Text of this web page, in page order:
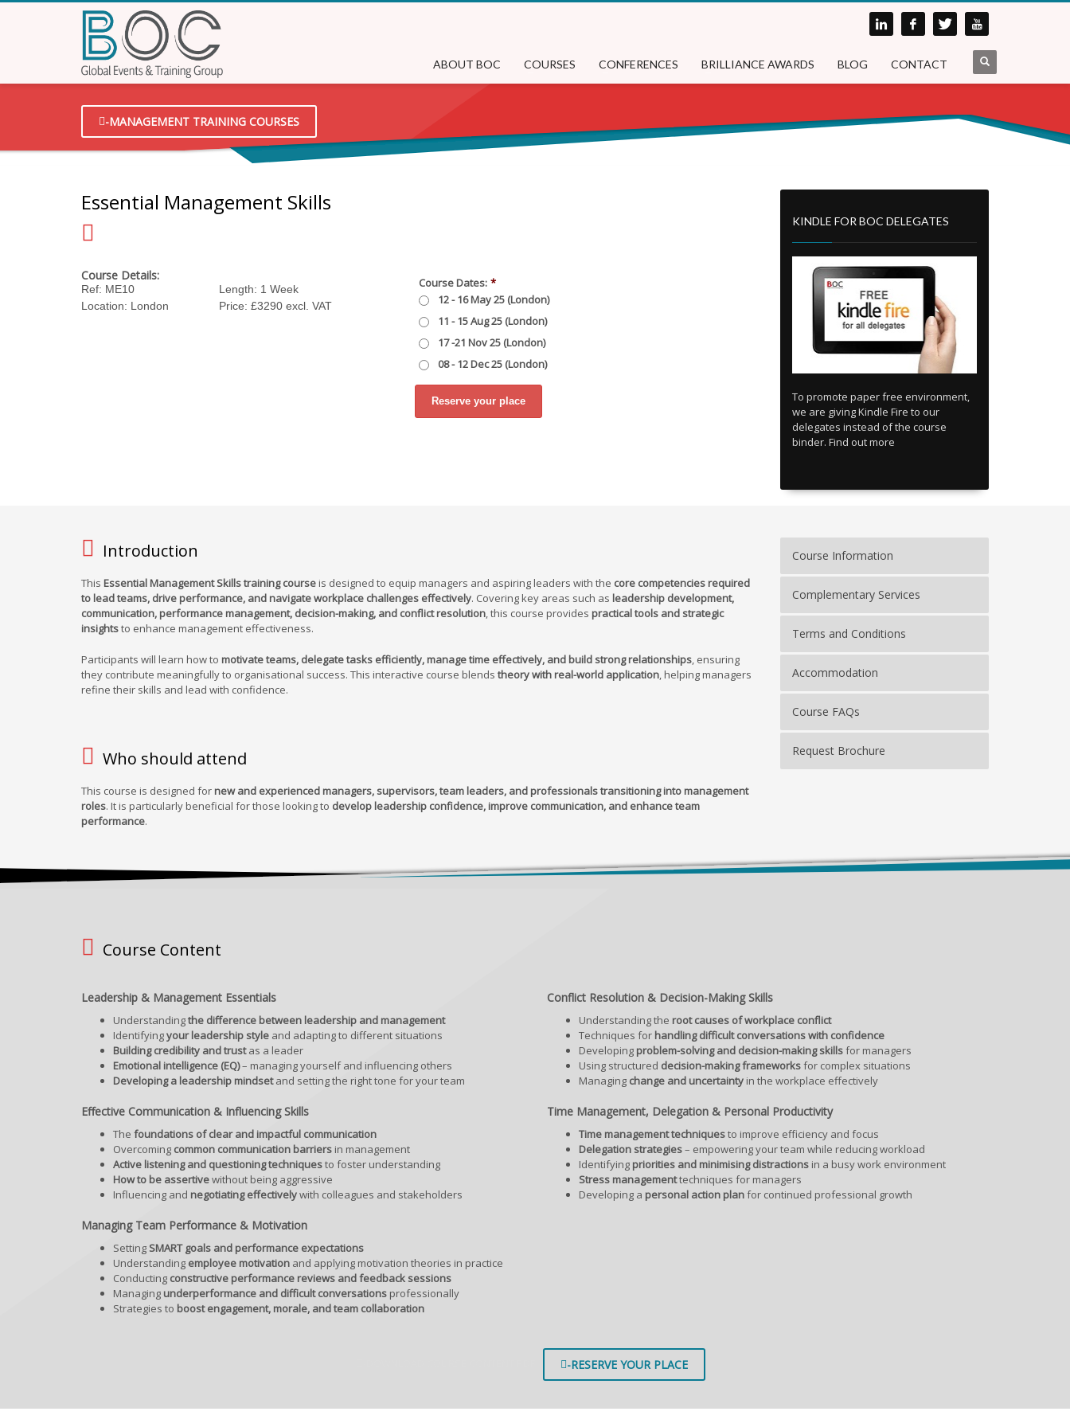
ABOUT BOC COURSES CONFERENCES BRILLIANCE AWARDS BLOG CONTACT
-MANAGEMENT TRAINING COURSES
Essential Management Skills
Course Details:
Ref: ME10
Length: 1 Week
Location: London
Price: £3290 excl. VAT
Course Dates: *
12 - 16 May 25 (London)
11 - 15 Aug 25 (London)
17 -21 Nov 25 (London)
08 - 12 Dec 25 (London)
KINDLE FOR BOC DELEGATES
To promote paper free environment,
we are giving Kindle Fire to our
delegates instead of the course
binder. Find out more
Introduction
This Essential Management Skills training course is designed to equip managers and aspiring leaders with the core competencies required
to lead teams, drive performance, and navigate workplace challenges effectively. Covering key areas such as leadership development,
communication, performance management, decision-making, and conflict resolution, this course provides practical tools and strategic
insightsto enhance management effectiveness.
Participants will learn how to motivate teams, delegate tasks efficiently, manage time effectively, and build strong relationships, ensuring
they contribute meaningfully to organisational success. This interactive course blends theory with real-world application, helping managers
refine their skills and lead with confidence.
Who should attend
This course is designed fornew and experienced managers, supervisors, team leaders, and professionals transitioning into management
roles. It is particularly beneficial for those looking to develop leadership confidence, improve communication, and enhance team
performance.
Course Information
Complementary Services
Terms and Conditions
Accommodation
Course FAQs
Request Brochure
Course Content
Leadership & Management Essentials
Understandingthe difference between leadership and management
Identifyingyour leadership style and adapting to different situations
Building credibility and trustas a leader
Emotional intelligence (EQ)– managing yourself and influencing others
Developing a leadership mindsetand setting the right tone for your team
Effective Communication & Influencing Skills
The foundations of clear and impactful communication
Overcoming common communication barriers in management
Active listening and questioning techniquesto foster understanding
How to be assertivewithout being aggressive
Influencing and negotiating effectivelywith colleagues and stakeholders
Managing Team Performance & Motivation
Setting SMART goals and performance expectations
Understanding employee motivation and applying motivation theories in practice
Conducting constructive performance reviews and feedback sessions
Managing underperformance and difficult conversations professionally
Strategies to boost engagement, morale, and team collaboration
Conflict Resolution & Decision-Making Skills
Understanding the root causes of workplace conflict
Techniques for handling difficult conversations with confidence
Developing problem-solving and decision-making skillsfor managers
Using structured decision-making frameworksfor complex situations
Managing change and uncertainty in the workplace effectively
Time Management, Delegation & Personal Productivity
Time management techniquesto improve efficiency and focus
Delegation strategies– empowering your team while reducing workload
Identifying priorities and minimising distractions in a busy work environment
Stress managementtechniques for managers
Developing a personal action planfor continued professional growth
-RESERVE YOUR PLACE